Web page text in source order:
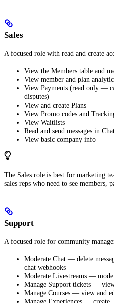
Sales
A focused role with read and create
View the Members table and
View member and plan
View Payments (read only —
disputes)
View and create Plans
View Promo codes and
View Waitlists
Read and send messages in
View basic company info
The Sales role is best for marketing
sales reps who need to see members,
Support
A focused role for community
Moderate Chat — delete
chat webhooks
Moderate Livestreams —
Manage Support tickets —
Manage Courses — view and